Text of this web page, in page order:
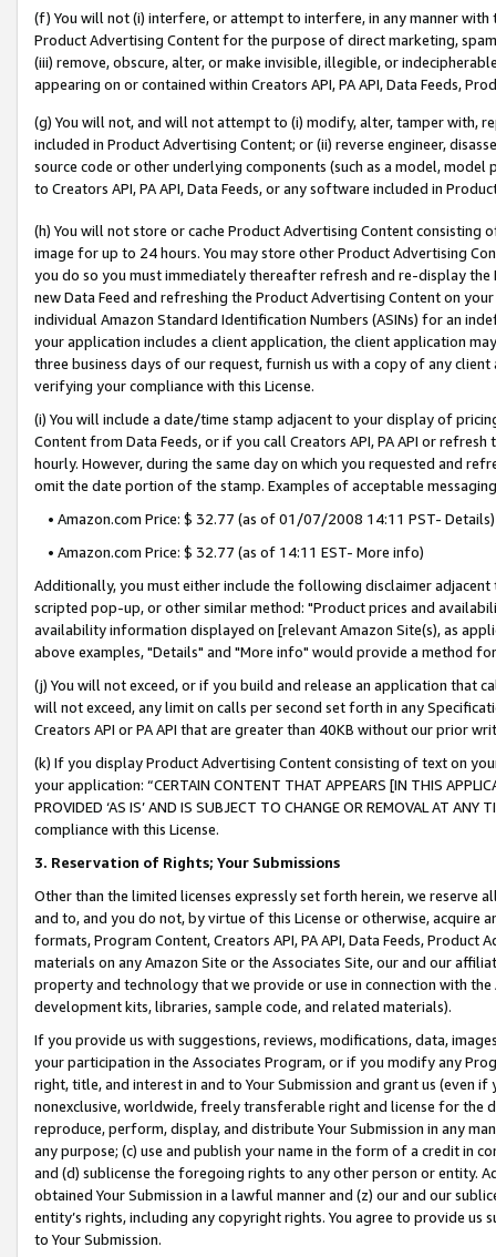
(f) You will not (i) interfere, or attempt to interfere, in any manner
Product Advertising Content for the purpose of direct marketing,
(iii) remove, obscure, alter, or make invisible, illegible, or
appearing on or contained within Creators API, PA API, Data Feeds,
(g) You will not, and will not attempt to (i) modify, alter, tamper with,
included in Product Advertising Content; or (ii) reverse engineer,
source code or other underlying components (such as a model,
to Creators API, PA API, Data Feeds, or any software included in
(h) You will not store or cache Product Advertising Content
image for up to 24 hours. You may store other Product Advertising
you do so you must immediately thereafter refresh and re-display the
new Data Feed and refreshing the Product Advertising Content on
individual Amazon Standard Identification Numbers (ASINs) for an
your application includes a client application, the client application
three business days of our request, furnish us with a copy of any
verifying your compliance with this License.
(i) You will include a date/time stamp adjacent to your display of
Content from Data Feeds, or if you call Creators API, PA API or
hourly. However, during the same day on which you requested and
omit the date portion of the stamp. Examples of acceptable
• Amazon.com Price: $ 32.77 (as of 01/07/2008 14:11 PST- Details)
• Amazon.com Price: $ 32.77 (as of 14:11 EST- More info)
Additionally, you must either include the following disclaimer
scripted pop-up, or other similar method: "Product prices and
availability information displayed on [relevant Amazon Site(s), as
above examples, "Details" and "More info" would provide a method
(j) You will not exceed, or if you build and release an application that
will not exceed, any limit on calls per second set forth in any
Creators API or PA API that are greater than 40KB without our prior
(k) If you display Product Advertising Content consisting of text on
your application: “CERTAIN CONTENT THAT APPEARS [IN THIS
PROVIDED ‘AS IS’ AND IS SUBJECT TO CHANGE OR REMOVAL AT
compliance with this License.
3. Reservation of Rights; Your Submissions
Other than the limited licenses expressly set forth herein, we
and to, and you do not, by virtue of this License or otherwise, acquire
formats, Program Content, Creators API, PA API, Data Feeds,
materials on any Amazon Site or the Associates Site, our and our
property and technology that we provide or use in connection with
development kits, libraries, sample code, and related materials).
If you provide us with suggestions, reviews, modifications, data,
your participation in the Associates Program, or if you modify any
right, title, and interest in and to Your Submission and grant us (even
nonexclusive, worldwide, freely transferable right and license for
reproduce, perform, display, and distribute Your Submission in any
any purpose; (c) use and publish your name in the form of a credit in
and (d) sublicense the foregoing rights to any other person or entity.
obtained Your Submission in a lawful manner and (z) our and our
entity’s rights, including any copyright rights. You agree to provide us
to Your Submission.